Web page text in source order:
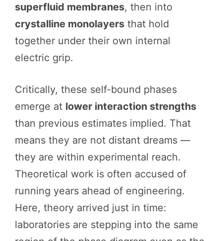
superfluid membranes, then into
crystalline monolayers that hold
together under their own internal
electric grip.
Critically, these self-bound phases
emerge at lower interaction strengths
than previous estimates implied. That
means they are not distant dreams —
they are within experimental reach.
Theoretical work is often accused of
running years ahead of engineering.
Here, theory arrived just in time:
laboratories are stepping into the same